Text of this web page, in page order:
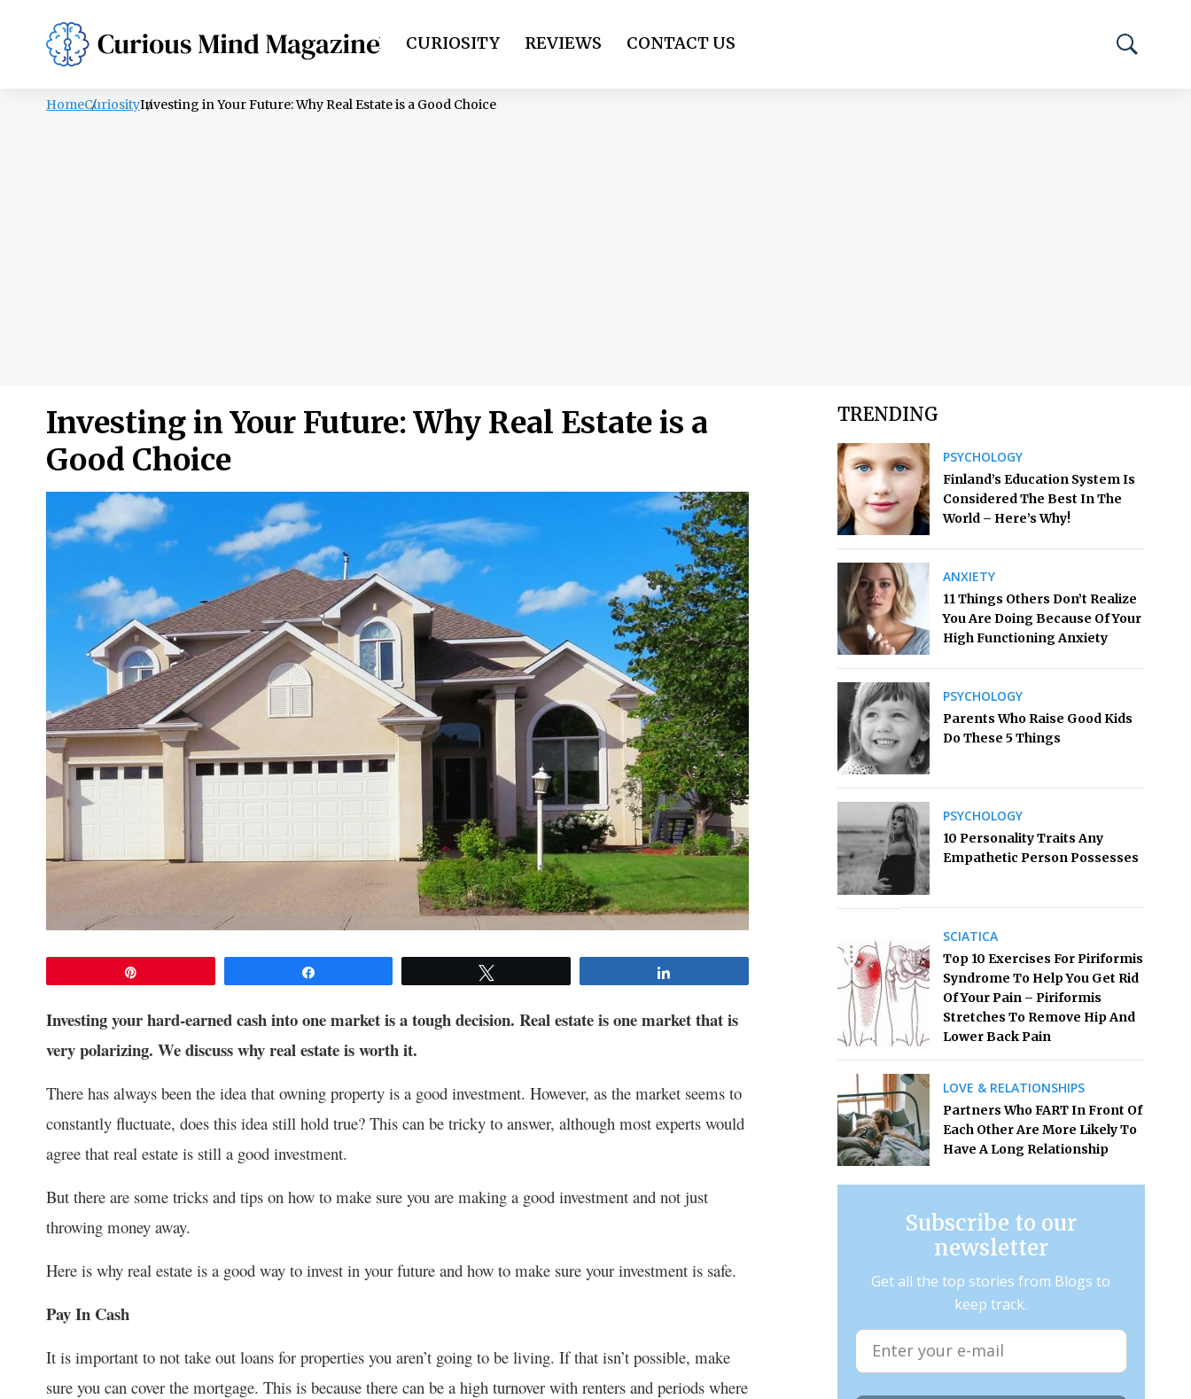
PSYCHOLOGY LIFESTYLE HEALTH CURIOSITY REVIEWS CONTACT US
HomeCuriosityInvesting in Your Future: Why Real Estate is a Good Choice
Investing in Your Future: Why Real Estate is a
Good Choice
Investing your hard-earned cash into one market is a tough decision. Real estate is one market that is
very polarizing. We discuss why real estate is worth it.
There has always been the idea that owning property is a good investment. However, as the market seems to
constantly fluctuate, does this idea still hold true? This can be tricky to answer, although most experts would
agree that real estate is still a good investment.
But there are some tricks and tips on how to make sure you are making a good investment and not just
throwing money away.
Here is why real estate is a good way to invest in your future and how to make sure your investment is safe.
Pay In Cash
It is important to not take out loans for properties you aren’t going to be living. If that isn’t possible, make
sure you can cover the mortgage. This is because there can be a high turnover with renters and periods where
TRENDING
PSYCHOLOGY
Finland’s Education System Is
Considered The Best In The
World – Here’s Why!
ANXIETY
11 Things Others Don’t Realize
You Are Doing Because Of Your
High Functioning Anxiety
PSYCHOLOGY
Parents Who Raise Good Kids
Do These 5 Things
PSYCHOLOGY
10 Personality Traits Any
Empathetic Person Possesses
SCIATICA
Top 10 Exercises For Piriformis
Syndrome To Help You Get Rid
Of Your Pain – Piriformis
Stretches To Remove Hip And
Lower Back Pain
LOVE & RELATIONSHIPS
Partners Who FART In Front Of
Each Other Are More Likely To
Have A Long Relationship
Subscribe to our
newsletter
Get all the top stories from Blogs to
keep track.